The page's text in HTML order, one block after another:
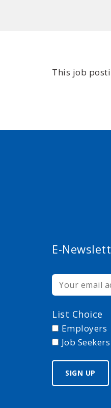
This job
E-
List Choice
Employers
Job Seekers